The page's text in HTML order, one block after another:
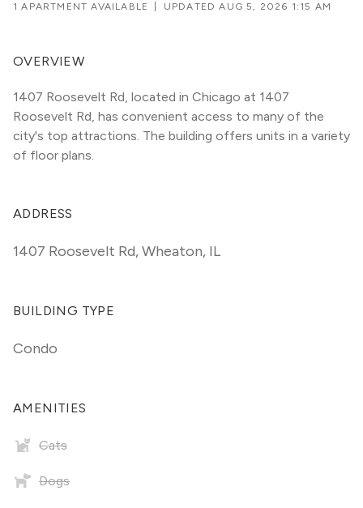
1 APARTMENT AVAILABLE UPDATEDAUG 5, 2026 1:15 AM
OVERVIEW
1407 Roosevelt Rd, located in Chicago at 1407
Roosevelt Rd, has convenient access to many of the
city's top attractions. The building offers units in a variety
of floor plans.
ADDRESS
1407 Roosevelt Rd,Wheaton, IL
BUILDING TYPE
Condo
AMENITIES
Cats
Dogs